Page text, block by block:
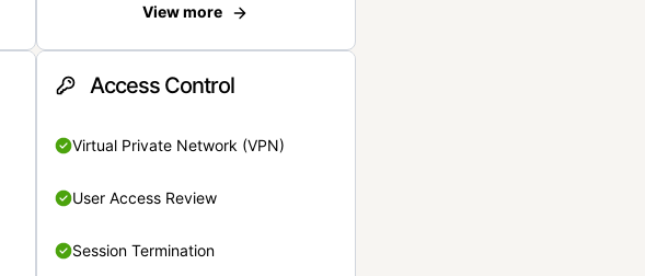
View more
Access Control
Virtual Private Network (VPN)
User Access Review
Session Termination